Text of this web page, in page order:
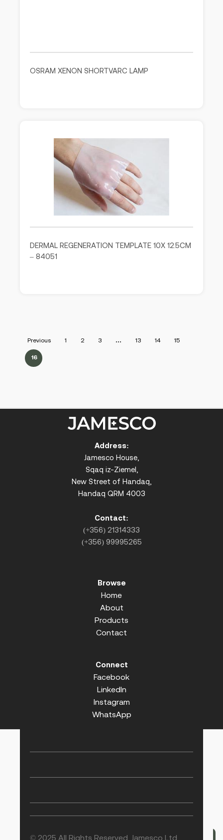
OSRAM XENON SHORTVARC LAMP
DERMAL REGENERATION TEMPLATE 10X 12.5CM
– 84051
Previous 1 2 3 … 13 14 15
16
Address:
Jamesco House,
Sqaq iz-Ziemel,
New Street of Handaq,
Handaq QRM 4003
Contact:
(+356) 21314333
(+356) 99995265
Browse
Home
About
Products
Contact
Connect
Facebook
LinkedIn
Instagram
WhatsApp
© 2025 All Rights Reserved. Jamesco Ltd